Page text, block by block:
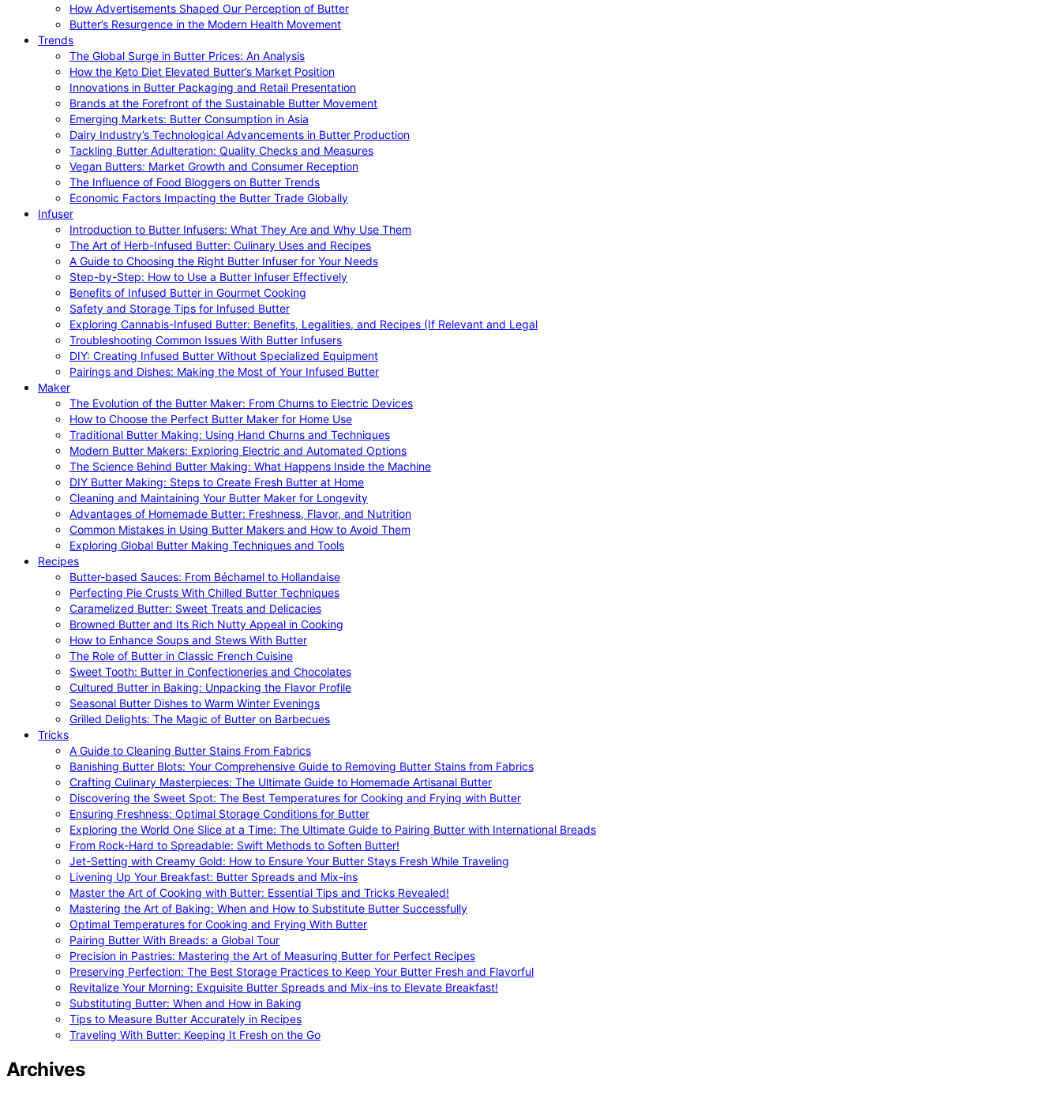
How Advertisements Shaped Our Perception of Butter
Butter’s Resurgence in the Modern Health Movement
Trends
The Global Surge in Butter Prices: An Analysis
How the Keto Diet Elevated Butter’s Market Position
Innovations in Butter Packaging and Retail Presentation
Brands at the Forefront of the Sustainable Butter Movement
Emerging Markets: Butter Consumption in Asia
Dairy Industry’s Technological Advancements in Butter Production
Tackling Butter Adulteration: Quality Checks and Measures
Vegan Butters: Market Growth and Consumer Reception
The Influence of Food Bloggers on Butter Trends
Economic Factors Impacting the Butter Trade Globally
Infuser
Introduction to Butter Infusers: What They Are and Why Use Them
The Art of Herb-Infused Butter: Culinary Uses and Recipes
A Guide to Choosing the Right Butter Infuser for Your Needs
Step-by-Step: How to Use a Butter Infuser Effectively
Benefits of Infused Butter in Gourmet Cooking
Safety and Storage Tips for Infused Butter
Exploring Cannabis-Infused Butter: Benefits, Legalities, and Recipes (If Relevant and Legal
Troubleshooting Common Issues With Butter Infusers
DIY: Creating Infused Butter Without Specialized Equipment
Pairings and Dishes: Making the Most of Your Infused Butter
Maker
The Evolution of the Butter Maker: From Churns to Electric Devices
How to Choose the Perfect Butter Maker for Home Use
Traditional Butter Making: Using Hand Churns and Techniques
Modern Butter Makers: Exploring Electric and Automated Options
The Science Behind Butter Making: What Happens Inside the Machine
DIY Butter Making: Steps to Create Fresh Butter at Home
Cleaning and Maintaining Your Butter Maker for Longevity
Advantages of Homemade Butter: Freshness, Flavor, and Nutrition
Common Mistakes in Using Butter Makers and How to Avoid Them
Exploring Global Butter Making Techniques and Tools
Recipes
Butter-based Sauces: From Béchamel to Hollandaise
Perfecting Pie Crusts With Chilled Butter Techniques
Caramelized Butter: Sweet Treats and Delicacies
Browned Butter and Its Rich Nutty Appeal in Cooking
How to Enhance Soups and Stews With Butter
The Role of Butter in Classic French Cuisine
Sweet Tooth: Butter in Confectioneries and Chocolates
Cultured Butter in Baking: Unpacking the Flavor Profile
Seasonal Butter Dishes to Warm Winter Evenings
Grilled Delights: The Magic of Butter on Barbecues
Tricks
A Guide to Cleaning Butter Stains From Fabrics
Banishing Butter Blots: Your Comprehensive Guide to Removing Butter Stains from Fabrics
Crafting Culinary Masterpieces: The Ultimate Guide to Homemade Artisanal Butter
Discovering the Sweet Spot: The Best Temperatures for Cooking and Frying with Butter
Ensuring Freshness: Optimal Storage Conditions for Butter
Exploring the World One Slice at a Time: The Ultimate Guide to Pairing Butter with International Breads
From Rock-Hard to Spreadable: Swift Methods to Soften Butter!
Jet-Setting with Creamy Gold: How to Ensure Your Butter Stays Fresh While Traveling
Livening Up Your Breakfast: Butter Spreads and Mix-ins
Master the Art of Cooking with Butter: Essential Tips and Tricks Revealed!
Mastering the Art of Baking: When and How to Substitute Butter Successfully
Optimal Temperatures for Cooking and Frying With Butter
Pairing Butter With Breads: a Global Tour
Precision in Pastries: Mastering the Art of Measuring Butter for Perfect Recipes
Preserving Perfection: The Best Storage Practices to Keep Your Butter Fresh and Flavorful
Revitalize Your Morning: Exquisite Butter Spreads and Mix-ins to Elevate Breakfast!
Substituting Butter: When and How in Baking
Tips to Measure Butter Accurately in Recipes
Traveling With Butter: Keeping It Fresh on the Go
Archives